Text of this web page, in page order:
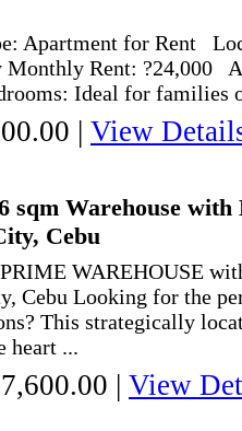
Apartment for Rent
Monthly Rent: ?24,000
Ideal for families
| View
sqm Warehouse
Cebu
WAREHOUSE
Cebu Looking for the
This strategically
heart ...
| View